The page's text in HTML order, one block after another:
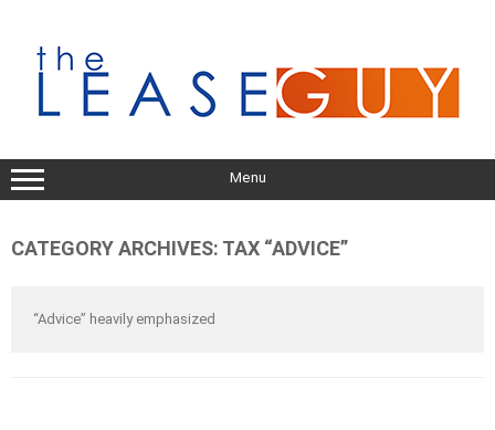
content
Menu
CATEGORY ARCHIVES: TAX “ADVICE”
“Advice” heavily emphasized